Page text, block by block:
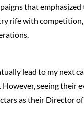
that emphasized
rife with
lead to my next
seeing their
as their Director